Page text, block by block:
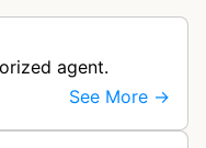
agent.
See More →